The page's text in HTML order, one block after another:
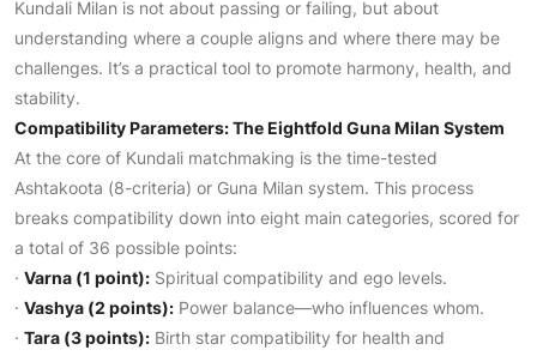
Kundali Milan is not about passing or failing, but about
understanding where a couple aligns and where there may be
challenges. It’s a practical tool to promote harmony, health, and
stability.
Compatibility Parameters: The Eightfold Guna Milan System
At the core of Kundali matchmaking is the time-tested
Ashtakoota (8-criteria) or Guna Milan system. This process
breaks compatibility down into eight main categories, scored for
a total of 36 possible points:
· Varna (1 point): Spiritual compatibility and ego levels.
· Vashya (2 points): Power balance—who influences whom.
· Tara (3 points): Birth star compatibility for health and